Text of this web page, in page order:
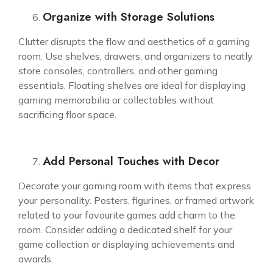
Organize with Storage Solutions
Clutter disrupts the flow and aesthetics of a gaming
room. Use shelves, drawers, and organizers to neatly
store consoles, controllers, and other gaming
essentials. Floating shelves are ideal for displaying
gaming memorabilia or collectables without
sacrificing floor space.
Add Personal Touches with Decor
Decorate your gaming room with items that express
your personality. Posters, figurines, or framed artwork
related to your favourite games add charm to the
room. Consider adding a dedicated shelf for your
game collection or displaying achievements and
awards.